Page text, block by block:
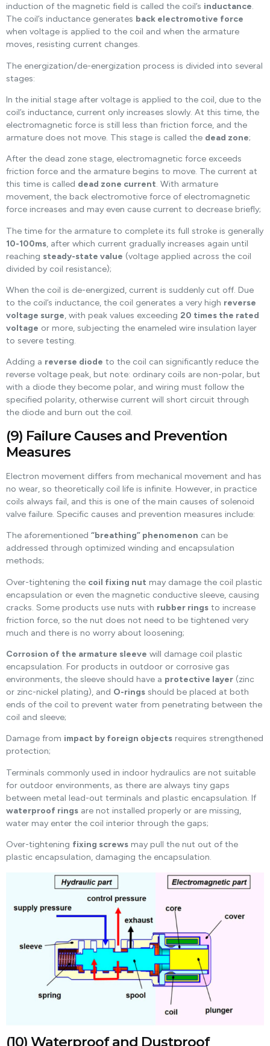
induction of the magnetic field is called the coil’s inductance.
The coil’s inductance generates back electromotive force
when voltage is applied to the coil and when the armature
moves, resisting current changes.
The energization/de-energization process is divided into several
stages:
In the initial stage after voltage is applied to the coil, due to the
coil’s inductance, current only increases slowly. At this time, the
electromagnetic force is still less than friction force, and the
armature does not move. This stage is called the dead zone;
After the dead zone stage, electromagnetic force exceeds
friction force and the armature begins to move. The current at
this time is called dead zone current. With armature
movement, the back electromotive force of electromagnetic
force increases and may even cause current to decrease briefly;
The time for the armature to complete its full stroke is generally
10-100ms, after which current gradually increases again until
reaching steady-state value (voltage applied across the coil
divided by coil resistance);
When the coil is de-energized, current is suddenly cut off. Due
to the coil’s inductance, the coil generates a very high reverse
voltage surge, with peak values exceeding 20 times the rated
voltage or more, subjecting the enameled wire insulation layer
to severe testing.
Adding a reverse diode to the coil can significantly reduce the
reverse voltage peak, but note: ordinary coils are non-polar, but
with a diode they become polar, and wiring must follow the
specified polarity, otherwise current will short circuit through
the diode and burn out the coil.
(9) Failure Causes and Prevention
Measures
Electron movement differs from mechanical movement and has
no wear, so theoretically coil life is infinite. However, in practice
coils always fail, and this is one of the main causes of solenoid
valve failure. Specific causes and prevention measures include:
The aforementioned “breathing” phenomenon can be
addressed through optimized winding and encapsulation
methods;
Over-tightening the coil fixing nut may damage the coil plastic
encapsulation or even the magnetic conductive sleeve, causing
cracks. Some products use nuts with rubber rings to increase
friction force, so the nut does not need to be tightened very
much and there is no worry about loosening;
Corrosion of the armature sleeve will damage coil plastic
encapsulation. For products in outdoor or corrosive gas
environments, the sleeve should have a protective layer (zinc
or zinc-nickel plating), and O-rings should be placed at both
ends of the coil to prevent water from penetrating between the
coil and sleeve;
Damage from impact by foreign objects requires strengthened
protection;
Terminals commonly used in indoor hydraulics are not suitable
for outdoor environments, as there are always tiny gaps
between metal lead-out terminals and plastic encapsulation. If
waterproof rings are not installed properly or are missing,
water may enter the coil interior through the gaps;
Over-tightening fixing screws may pull the nut out of the
plastic encapsulation, damaging the encapsulation.
(10) Waterproof and Dustproof